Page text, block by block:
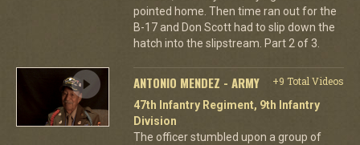
pointed home. Then time ran out for the
B-17 and Don Scott had to slip down the
hatch into the slipstream. Part 2 of 3.
ANTONIO MENDEZ - ARMY
+9 Total Videos
47th Infantry Regiment, 9th Infantry
Division
The officer stumbled upon a group of